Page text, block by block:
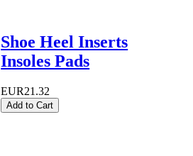
Shoe Heel Inserts
Insoles Pads
EUR21.32
Add to Cart